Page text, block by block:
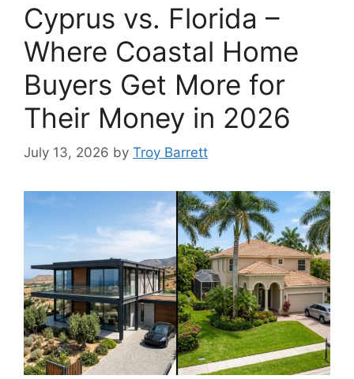
Cyprus vs. Florida –
Where Coastal Home
Buyers Get More for
Their Money in 2026
July 13, 2026 by Troy Barrett